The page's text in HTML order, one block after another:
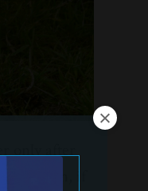
only after
then, if